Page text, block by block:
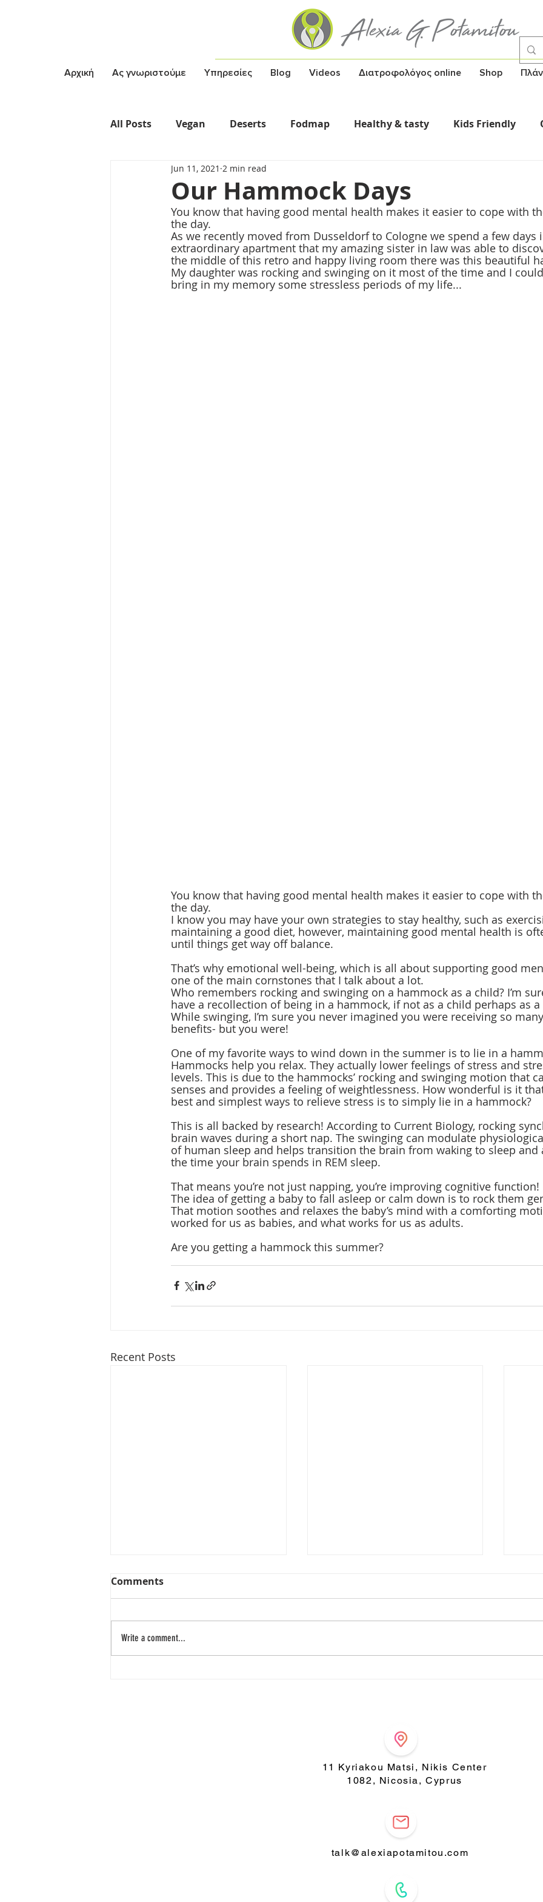
Αρχική Ας γνωριστούμε Υπηρεσίες Blog Videos Διατροφολόγος online Shop
All Posts Vegan Deserts Fodmap Healthy & tasty Kids Friendly
Vegetarian Σαλάτες
Our Hammock Days
Jun 11, 2021 2 min read
You know that having good mental health makes it easier to cope with
the day.
As we recently moved from Dusseldorf to Cologne we spend a few days
extraordinary apartment that my amazing sister in law was able to
the middle of this retro and happy living room there was this beautiful
My daughter was rocking and swinging on it most of the time and I
bring in my memory some stressless periods of my life...
You know that having good mental health makes it easier to cope with
the day.
I know you may have your own strategies to stay healthy, such as
maintaining a good diet, however, maintaining good mental health is
until things get way off balance.
That’s why emotional well-being, which is all about supporting good
one of the main cornstones that I talk about a lot.
Who remembers rocking and swinging on a hammock as a child? I’m
have a recollection of being in a hammock, if not as a child perhaps as
While swinging, I’m sure you never imagined you were receiving so
benefits- but you were!
One of my favorite ways to wind down in the summer is to lie in a
Hammocks help you relax. They actually lower feelings of stress and
levels. This is due to the hammocks’ rocking and swinging motion that
senses and provides a feeling of weightlessness. How wonderful is it
best and simplest ways to relieve stress is to simply lie in a hammock?
This is all backed by research! According to Current Biology, rocking
brain waves during a short nap. The swinging can modulate
of human sleep and helps transition the brain from waking to sleep and
the time your brain spends in REM sleep.
That means you’re not just napping, you’re improving cognitive function!
The idea of getting a baby to fall asleep or calm down is to rock them
That motion soothes and relaxes the baby’s mind with a comforting
worked for us as babies, and what works for us as adults.
Are you getting a hammock this summer?
Recent Posts
Comments
Write a comment...
11 Kyriakou Matsi, Nikis Center
1082, Nicosia, Cyprus
talk@alexiapotamitou.com